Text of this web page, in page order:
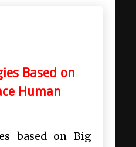
Based on
Human
based on Big